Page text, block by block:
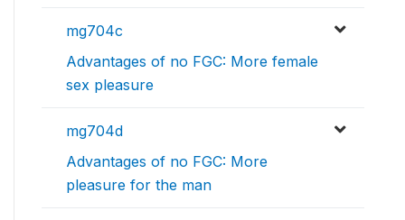
mg704c
Advantages of no FGC: More female
sex pleasure
mg704d
Advantages of no FGC: More
pleasure for the man